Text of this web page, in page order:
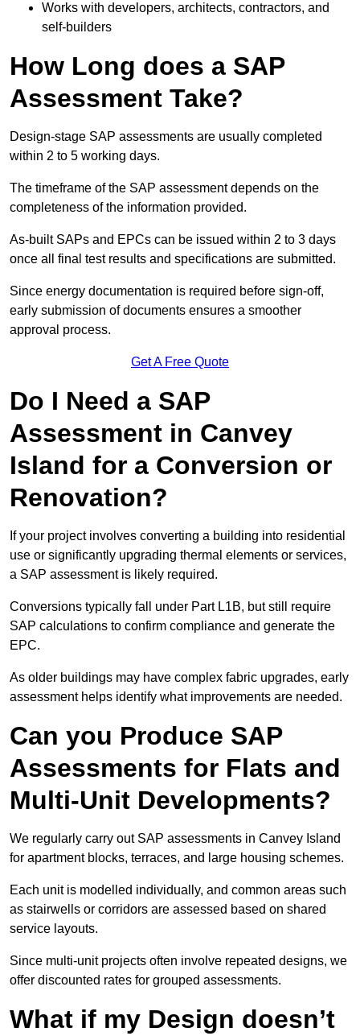
Works with developers, architects, contractors, and
self-builders
How Long does a SAP
Assessment Take?
Design-stage SAP assessments are usually completed
within 2 to 5 working days.
The timeframe of the SAP assessment depends on the
completeness of the information provided.
As-built SAPs and EPCs can be issued within 2 to 3 days
once all final test results and specifications are submitted.
Since energy documentation is required before sign-off,
early submission of documents ensures a smoother
approval process.
Get A Free Quote
Do I Need a SAP
Assessment in Canvey
Island for a Conversion or
Renovation?
If your project involves converting a building into residential
use or significantly upgrading thermal elements or services,
a SAP assessment is likely required.
Conversions typically fall under Part L1B, but still require
SAP calculations to confirm compliance and generate the
EPC.
As older buildings may have complex fabric upgrades, early
assessment helps identify what improvements are needed.
Can you Produce SAP
Assessments for Flats and
Multi-Unit Developments?
We regularly carry out SAP assessments in Canvey Island
for apartment blocks, terraces, and large housing schemes.
Each unit is modelled individually, and common areas such
as stairwells or corridors are assessed based on shared
service layouts.
Since multi-unit projects often involve repeated designs, we
offer discounted rates for grouped assessments.
What if my Design doesn’t